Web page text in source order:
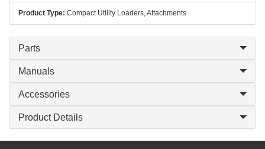
Product Type: Compact Utility Loaders, Attachments
Parts
Manuals
Accessories
Product Details